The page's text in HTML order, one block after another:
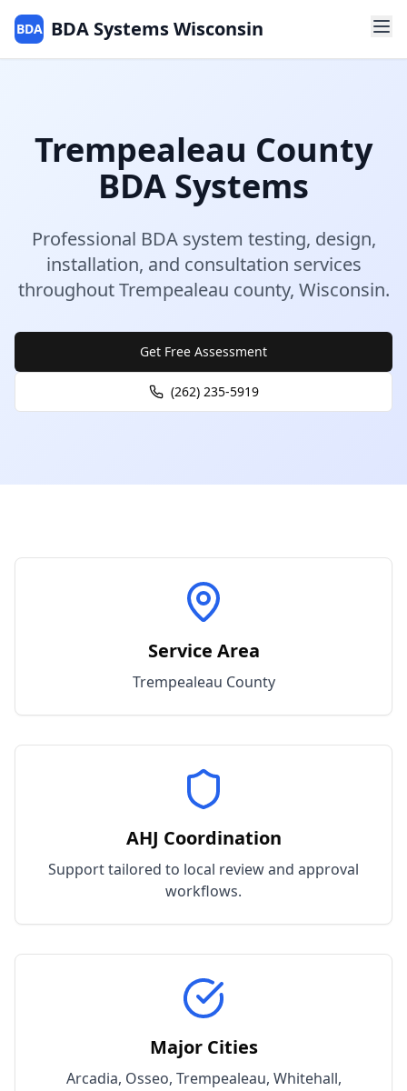
BDA BDA Systems Wisconsin
Trempealeau County
BDA Systems
Professional BDA system testing, design,
installation, and consultation services
throughoutTrempealeau county, Wisconsin.
Get Free Assessment
(262) 235-5919
Service Area
Trempealeau County
AHJ Coordination
Support tailored to local review and approval
workflows.
Major Cities
Arcadia, Osseo, Trempealeau, Whitehall,